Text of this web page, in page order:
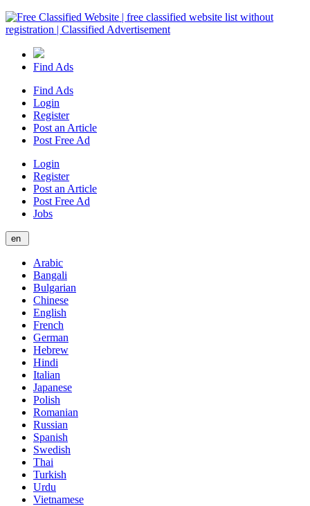
Find Ads
Find Ads
Login
Register
Post an Article
Post Free Ad
Login
Register
Post an Article
Post Free Ad
Jobs
en
Arabic
Bangali
Bulgarian
Chinese
English
French
German
Hebrew
Hindi
Italian
Japanese
Polish
Romanian
Russian
Spanish
Swedish
Thai
Turkish
Urdu
Vietnamese